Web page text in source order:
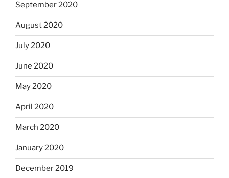
September 2020
August 2020
July 2020
June 2020
May 2020
April 2020
March 2020
January 2020
December 2019